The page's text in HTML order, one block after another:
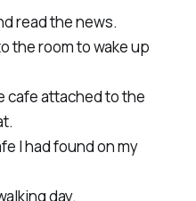
read the news.
the room to wake up
cafe attached to the
I had found on my
day.